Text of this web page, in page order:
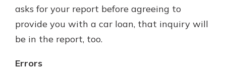
asks for your report before agreeing to
provide you with a car loan, that inquiry will
be in the report, too.
Errors